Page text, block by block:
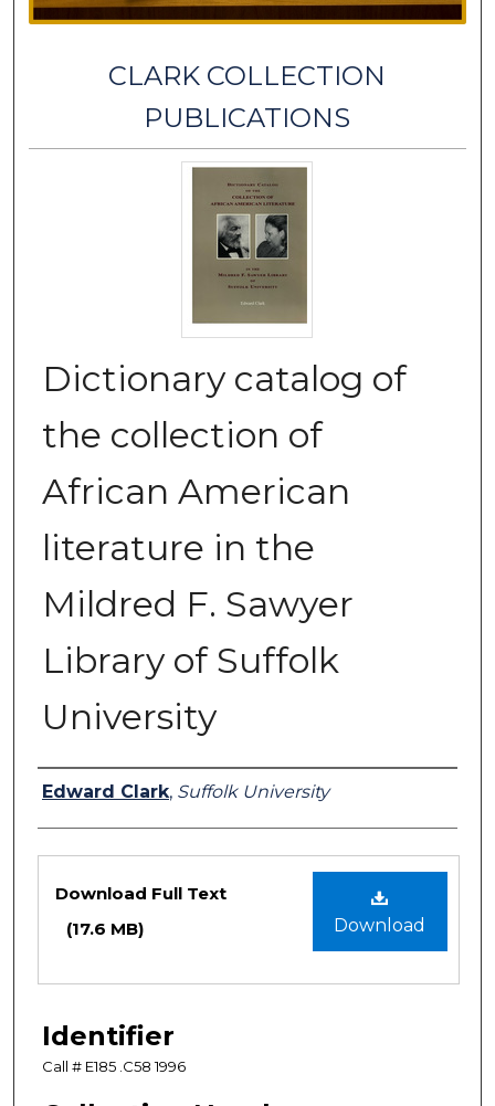
CLARK COLLECTION
PUBLICATIONS
Dictionary catalog of
the collection of
African American
literature in the
Mildred F. Sawyer
Library of Suffolk
University
Authors
Edward Clark, Suffolk University
Files
Download
Download Full Text
(17.6 MB)
Identifier
Call # E185 .C58 1996